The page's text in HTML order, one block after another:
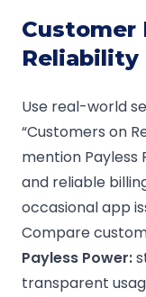
Customer
Reliability
Use real-world
“Customers on
mention Payless
and reliable
occasional app
Compare
Payless Power:
transparent